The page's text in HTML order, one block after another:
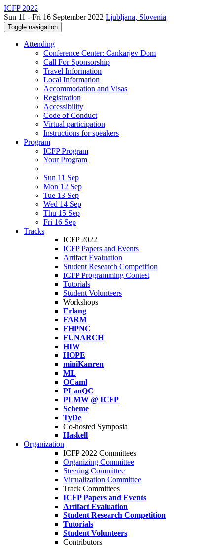
ICFP 2022
Sun 11 - Fri 16 September 2022 Ljubljana, Slovenia
Toggle navigation
Attending
Conference Center: Cankarjev Dom
Call For Sponsorship
Travel Information
Local Information
Accommodation and Visas
Registration
Accessibility
Code of Conduct
Virtual participation
Instructions for speakers
Program
ICFP Program
Your Program
Sun 11 Sep
Mon 12 Sep
Tue 13 Sep
Wed 14 Sep
Thu 15 Sep
Fri 16 Sep
Tracks
ICFP 2022
ICFP Papers and Events
Artifact Evaluation
Student Research Competition
ICFP Programming Contest
Tutorials
Student Volunteers
Workshops
Erlang
FARM
FHPNC
FUNARCH
HIW
HOPE
miniKanren
ML
OCaml
PLanQC
PLMW @ ICFP
Scheme
TyDe
Co-hosted Symposia
Haskell
Organization
ICFP 2022 Committees
Organizing Committee
Steering Committee
Virtualization Committee
Track Committees
ICFP Papers and Events
Artifact Evaluation
Student Research Competition
Tutorials
Student Volunteers
Contributors